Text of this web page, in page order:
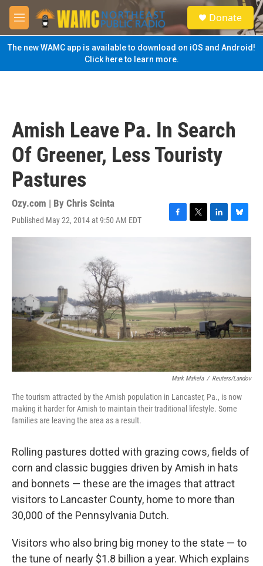
Skip to main content
M
e
n
u
S
e
a
Donate
The new WAMC app is available to download on iOS and Android!
Click here to learn more.
Amish Leave Pa. In Search
Of Greener, Less Touristy
Pastures
Ozy.com | By Chris Scinta
Published May 22, 2014 at 9:50 AM EDT
F
o
k
T
w
r
L
i
I
n
B
l
Mark Makela / Reuters/Landov
The tourism attracted by the Amish population in Lancaster, Pa., is now
making it harder for Amish to maintain their traditional lifestyle. Some
families are leaving the area as a result.
Rolling pastures dotted with grazing cows, fields of
corn and classic buggies driven by Amish in hats
and bonnets — these are the images that attract
visitors to Lancaster County, home to more than
30,000 of the Pennsylvania Dutch.
Visitors who also bring big money to the state — to
the tune of nearly $1.8 billion a year. Which explains